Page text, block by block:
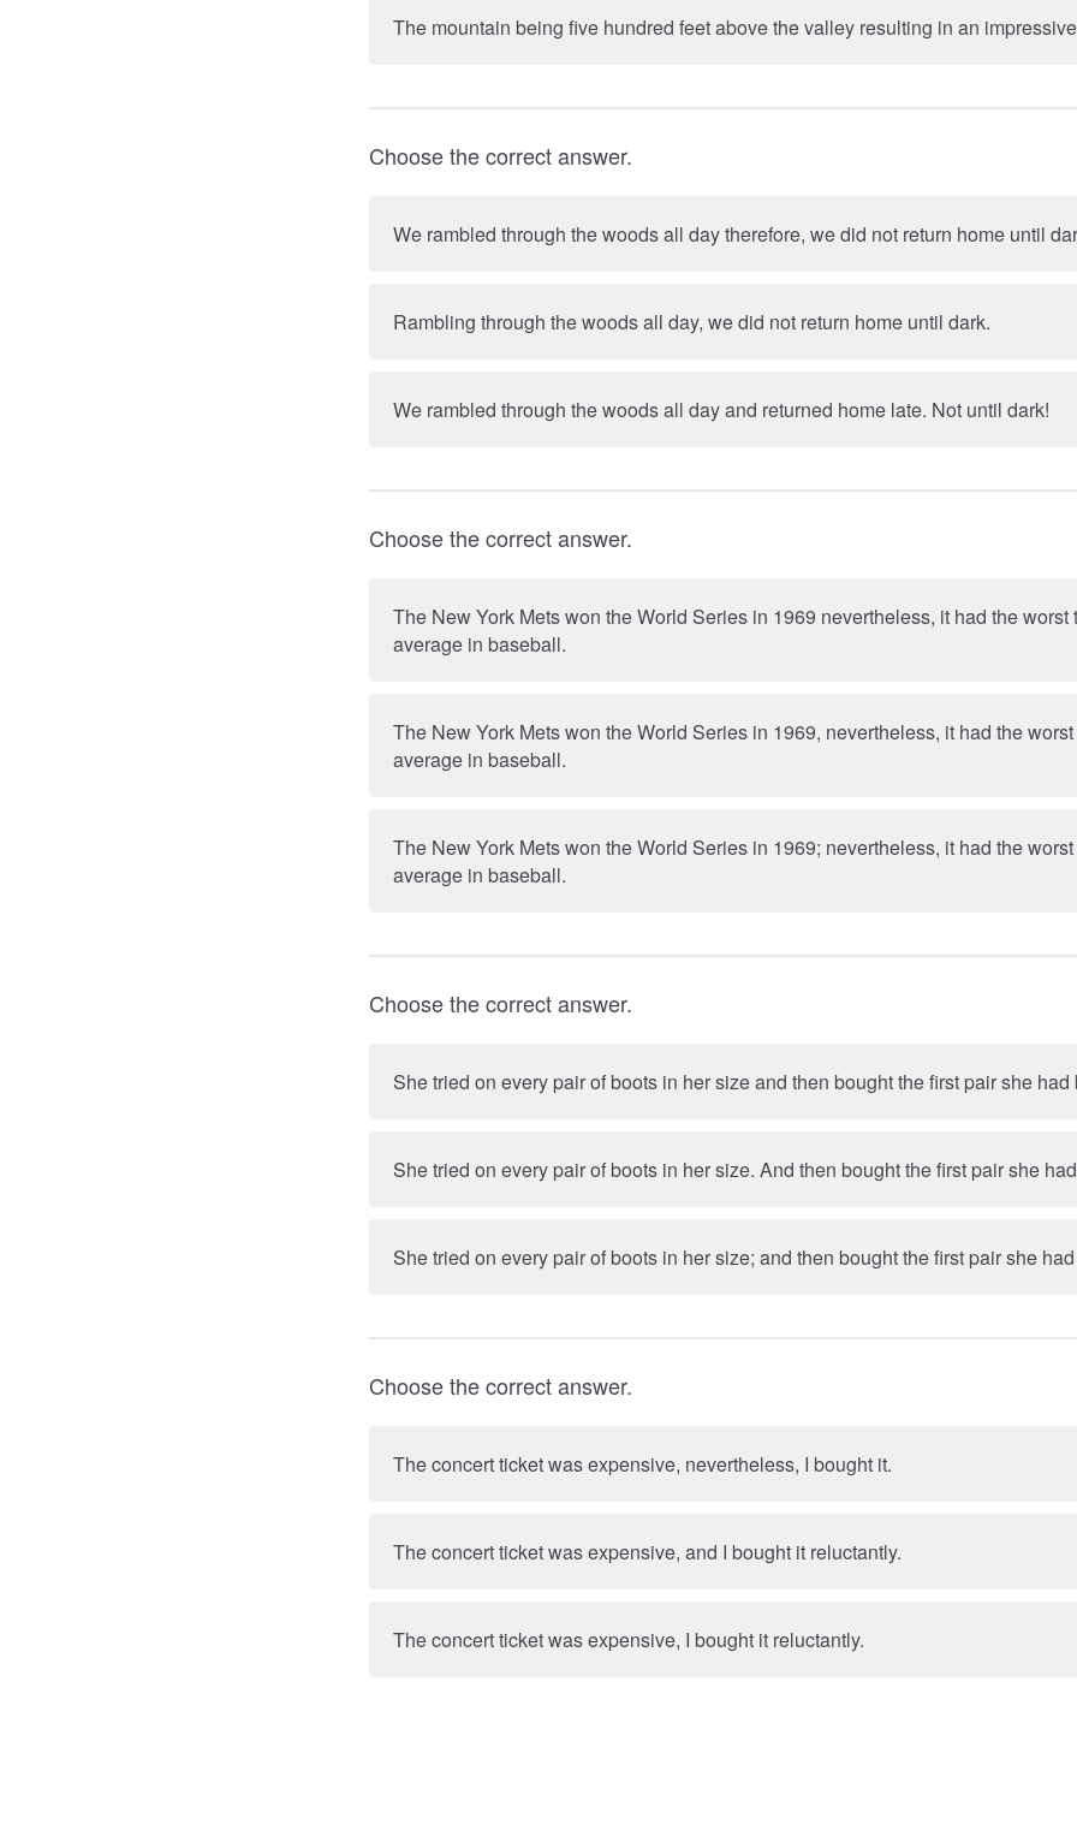
The mountain being five hundred feet above the valley resulting in an
Choose the correct answer.
We rambled through the woods all day therefore, we did not return home until
Rambling through the woods all day, we did not return home until dark.
We rambled through the woods all day and returned home late. Not until dark!
Choose the correct answer.
The New York Mets won the World Series in 1969 nevertheless, it had the worst
average in baseball.
The New York Mets won the World Series in 1969, nevertheless, it had the
average in baseball.
The New York Mets won the World Series in 1969; nevertheless, it had the
average in baseball.
Choose the correct answer.
She tried on every pair of boots in her size and then bought the first pair she had
She tried on every pair of boots in her size. And then bought the first
She tried on every pair of boots in her size; and then bought the first pair she
Choose the correct answer.
The concert ticket was expensive, nevertheless, I bought it.
The concert ticket was expensive, and I bought it reluctantly.
The concert ticket was expensive, I bought it reluctantly.